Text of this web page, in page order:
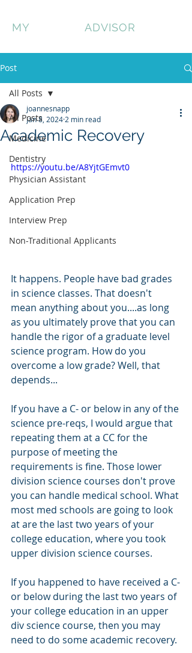
MY ADVISOR
Post
All Posts
Medicine
Dentistry
Physician Assistant
Application Prep
Interview Prep
Non-Traditional Applicants
All Posts
Academic Recovery
joannesnapp
Jan 8, 2024 2 min read
https://youtu.be/A8YjtGEmvt0
It happens. People have bad grades
in science classes. That doesn't
mean anything about you....as long
as you ultimately prove that you can
handle the rigor of a graduate level
science program. How do you
overcome a low grade? Well, that
depends...
If you have a C- or below in any of the
science pre-reqs, I would argue that
repeating them at a CC for the
purpose of meeting the
requirements is fine. Those lower
division science courses don't prove
you can handle medical school. What
most med schools are going to look
at are the last two years of your
college education, where you took
upper division science courses.
If you happened to have received a C-
or below during the last two years of
your college education in an upper
div science course, then you may
need to do some academic recovery.